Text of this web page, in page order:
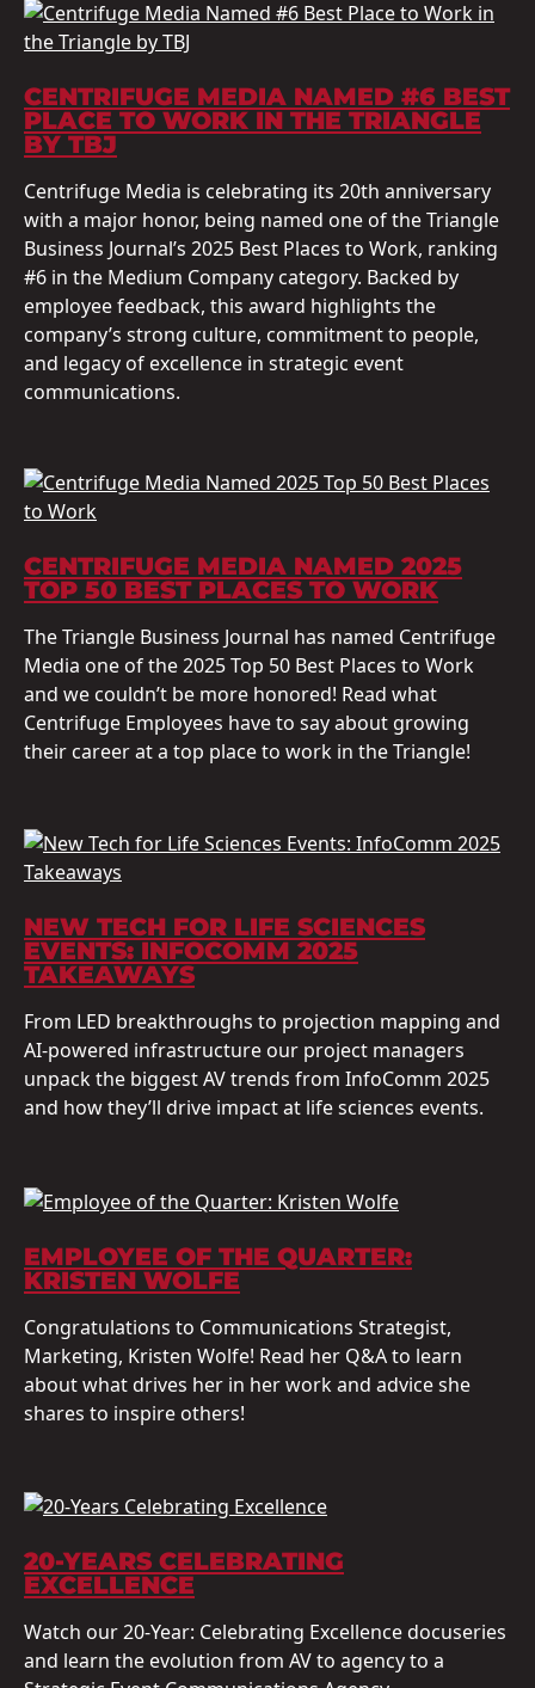
CENTRIFUGE MEDIA NAMED #6 BEST
PLACE TO WORK IN THE TRIANGLE
BY TBJ
Centrifuge Media is celebrating its 20th anniversary
with a major honor, being named one of the Triangle
Business Journal’s 2025 Best Places to Work, ranking
#6 in the Medium Company category. Backed by
employee feedback, this award highlights the
company’s strong culture, commitment to people,
and legacy of excellence in strategic event
communications.
CENTRIFUGE MEDIA NAMED 2025
TOP 50 BEST PLACES TO WORK
The Triangle Business Journal has named Centrifuge
Media one of the 2025 Top 50 Best Places to Work
and we couldn’t be more honored! Read what
Centrifuge Employees have to say about growing
their career at a top place to work in the Triangle!
NEW TECH FOR LIFE SCIENCES
EVENTS: INFOCOMM 2025
TAKEAWAYS
From LED breakthroughs to projection mapping and
AI-powered infrastructure our project managers
unpack the biggest AV trends from InfoComm 2025
and how they’ll drive impact at life sciences events.
EMPLOYEE OF THE QUARTER:
KRISTEN WOLFE
Congratulations to Communications Strategist,
Marketing, Kristen Wolfe! Read her Q&A to learn
about what drives her in her work and advice she
shares to inspire others!
20-YEARS CELEBRATING
EXCELLENCE
Watch our 20-Year: Celebrating Excellence docuseries
and learn the evolution from AV to agency to a